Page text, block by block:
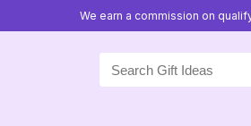
We earn a commission on
for: